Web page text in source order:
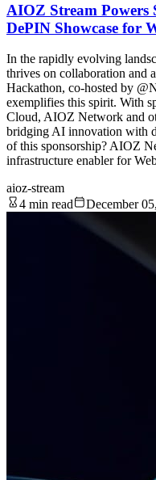
AIOZ Stream Powers
DePIN Showcase for
In the rapidly evolving
thrives on collaboration and
Hackathon, co-hosted by
exemplifies this spirit. With
Cloud, AIOZ Network and
bridging AI innovation with
of this sponsorship? AIOZ
infrastructure enabler for
aioz-stream
4 min read
December